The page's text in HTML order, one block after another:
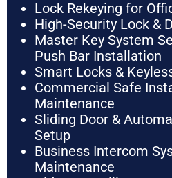
Lock Rekeying for
High-Security Lock &
Master Key System
Push Bar Installation
Smart Locks &
Commercial Safe
Maintenance
Sliding Door &
Setup
Business Intercom
Maintenance